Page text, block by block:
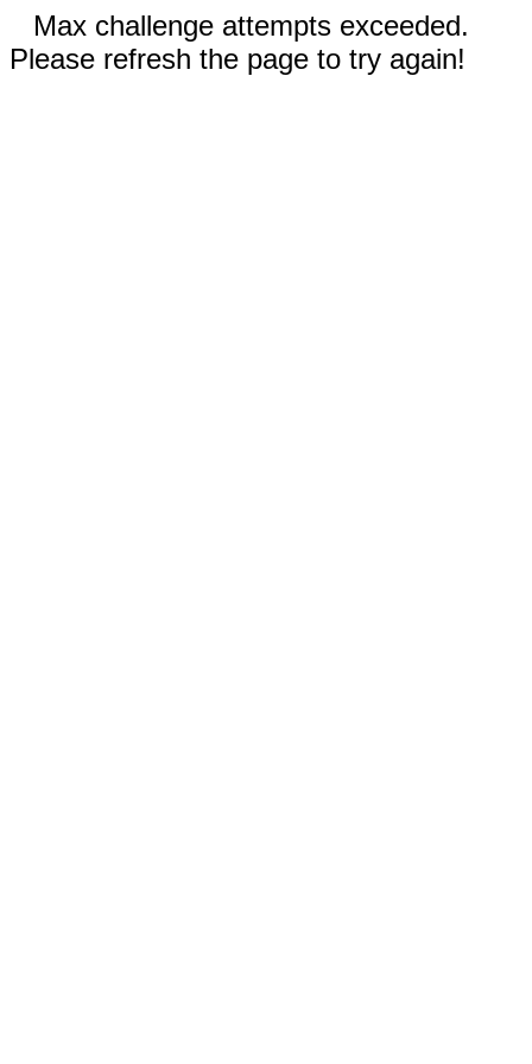
Max challenge attempts exceeded.
Please refresh the page to try again!